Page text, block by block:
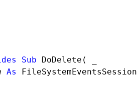
Sub DoDelete( _
As FileSystemEventsSession